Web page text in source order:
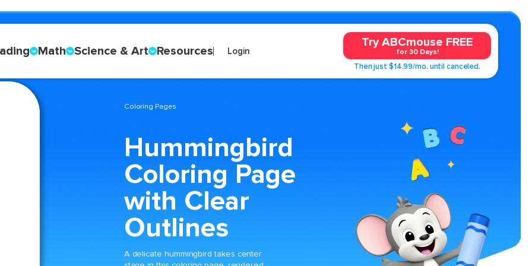
Math Science & Art Resources Login
Try ABCmouse FREE
for 30 Days!
Then just $14.99/mo. until canceled.
Coloring Pages
Hummingbird
Coloring Page
with Clear
Outlines
A delicate hummingbird takes center